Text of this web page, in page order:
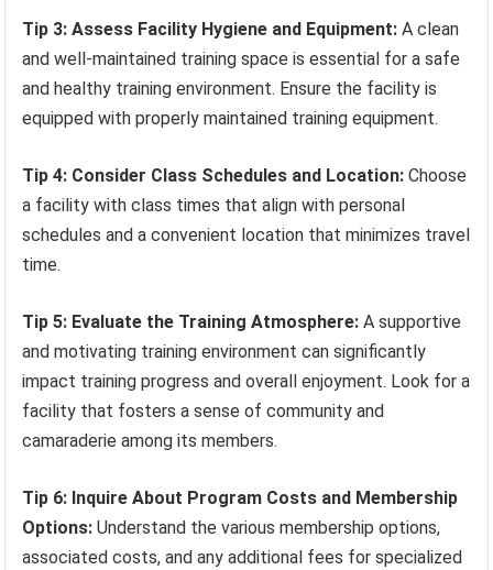
Tip 3: Assess Facility Hygiene and Equipment: A clean
and well-maintained training space is essential for a safe
and healthy training environment. Ensure the facility is
equipped with properly maintained training equipment.
Tip 4: Consider Class Schedules and Location: Choose
a facility with class times that align with personal
schedules and a convenient location that minimizes travel
time.
Tip 5: Evaluate the Training Atmosphere: A supportive
and motivating training environment can significantly
impact training progress and overall enjoyment. Look for a
facility that fosters a sense of community and
camaraderie among its members.
Tip 6: Inquire About Program Costs and Membership
Options: Understand the various membership options,
associated costs, and any additional fees for specialized